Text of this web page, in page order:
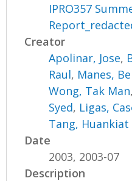
IPRO357
Creator
Apolinar, Jose,
Raul, Manes,
Wong, Tak Man
Syed, Ligas,
Tang, Huankiat
Date
2003, 2003-07
Description